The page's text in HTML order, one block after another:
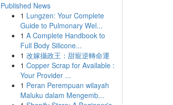
Published News
1 Lungzen: Your Complete
Guide to Pulmonary Wel...
1 A Complete Handbook to
Full Body Silicone...
1 改嫁攝政王：甜寵逆轉命運
1 Copper Scrap for Available :
Your Provider ...
1 Peran Perempuan wilayah
Maluku dalam Mengemb...